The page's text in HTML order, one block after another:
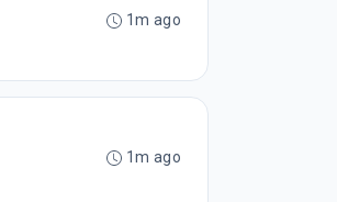
1m ago
1m ago